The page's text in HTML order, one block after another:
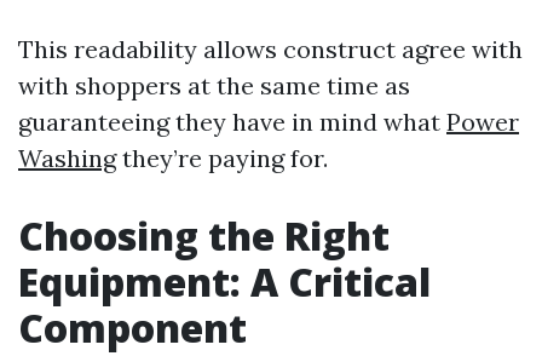
This readability allows construct agree with
with shoppers at the same time as
guaranteeing they have in mind what Power
Washingthey’re paying for.
Choosing the Right
Equipment: A Critical
Component